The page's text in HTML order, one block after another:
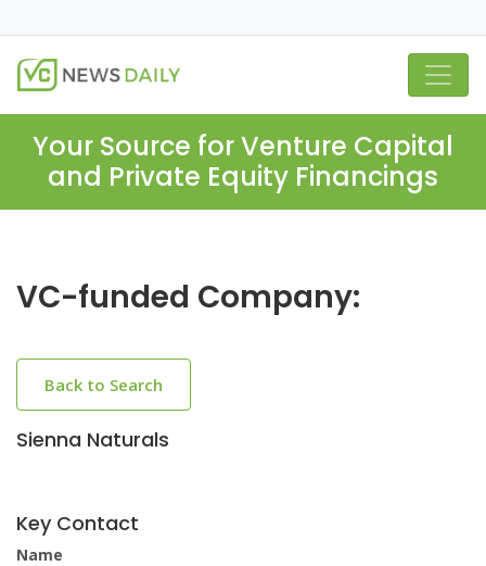
Your Source for Venture Capital
and Private Equity Financings
VC-funded Company:
Back to Search
Sienna Naturals
Key Contact
Name